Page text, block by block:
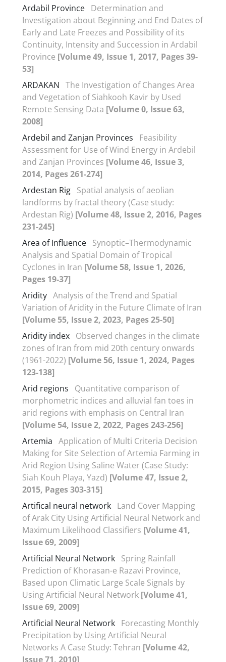
Ardabil Province Determination and
Investigation about Beginning and End Dates of
Early and Late Freezes and Possibility of its
Continuity, Intensity and Succession in Ardabil
Province [Volume 49, Issue 1, 2017, Pages 39-
53]
ARDAKAN The Investigation of Changes Area
and Vegetation of Siahkooh Kavir by Used
Remote Sensing Data [Volume 0, Issue 63,
2008]
Ardebil and Zanjan Provinces
Feasibility
Assessment for Use of Wind Energy in Ardebil
and Zanjan Provinces [Volume 46, Issue 3,
2014, Pages 261-274]
Ardestan Rig Spatial analysis of aeolian
landforms by fractal theory (Case study:
Ardestan Rig) [Volume 48, Issue 2, 2016, Pages
231-245]
Area of Influence Synoptic–Thermodynamic
Analysis and Spatial Domain of Tropical
Cyclones in Iran [Volume 58, Issue 1, 2026,
Pages 19-37]
Aridity Analysis of the Trend and Spatial
Variation of Aridity in the Future Climate of Iran
[Volume 55, Issue 2, 2023, Pages 25-50]
Aridity index Observed changes in the climate
zones of Iran from mid 20th century onwards
(1961-2022) [Volume 56, Issue 1, 2024, Pages
123-138]
Arid regions
Quantitative comparison of
morphometric indices and alluvial fan toes in
arid regions with emphasis on Central Iran
[Volume 54, Issue 2, 2022, Pages 243-256]
Artemia Application of Multi Criteria Decision
Making for Site Selection of Artemia Farming in
Arid Region Using Saline Water (Case Study:
Siah Kouh Playa, Yazd) [Volume 47, Issue 2,
2015, Pages 303-315]
Artifical neural network Land Cover Mapping
of Arak City Using Artificial Neural Network and
Maximum Likelihood Classifiers [Volume 41,
Issue 69, 2009]
Artificial Neural Network Spring Rainfall
Prediction of Khorasan-e Razavi Province,
Based upon Climatic Large Scale Signals by
Using Artificial Neural Network [Volume 41,
Issue 69, 2009]
Artificial Neural Network Forecasting Monthly
Precipitation by Using Artificial Neural
Networks A Case Study: Tehran [Volume 42,
Issue 71, 2010]